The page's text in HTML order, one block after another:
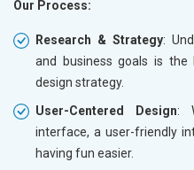
Our Process:
Research & Strategy:
and business goals is
design strategy.
User-Centered Design:
interface, a user-friendly
having fun easier.